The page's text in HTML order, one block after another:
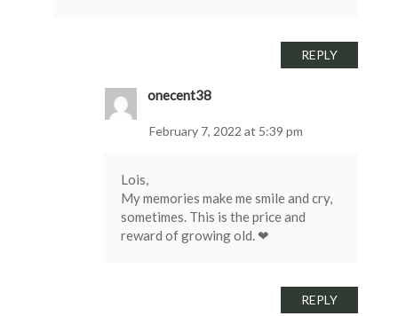
REPLY
onecent38
February 7, 2022 at 5:39 pm
Lois,
My memories make me smile and cry,
sometimes. This is the price and
reward of growing old. ❤
REPLY